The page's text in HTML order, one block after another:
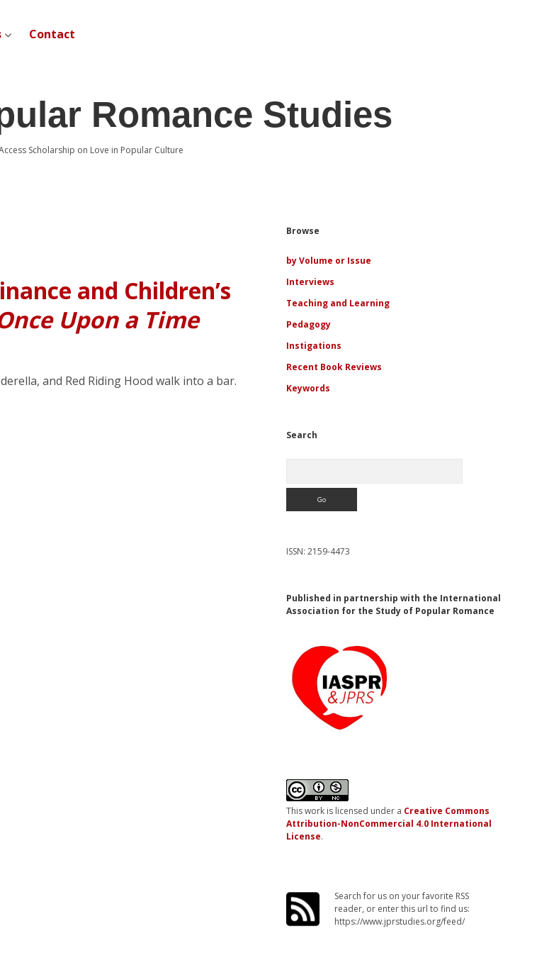
open dropdown menu
Contact
Romance Studies
Scholarship on Love in Popular Culture
and Children’s
Upon a Time
and Red Riding Hood walk into a bar.
Sidebar
Browse
by Volume or Issue
Interviews
Teaching and Learning
Pedagogy
Instigations
Recent Book Reviews
Keywords
Search
ISSN: 2159-4473
Published in partnership with the International
Association for the Study of Popular Romance
This work is licensed under a Creative Commons
Attribution-NonCommercial 4.0 International
License.
Search for us on your favorite RSS
reader, or enter this url to find us:
https://www.jprstudies.org/feed/